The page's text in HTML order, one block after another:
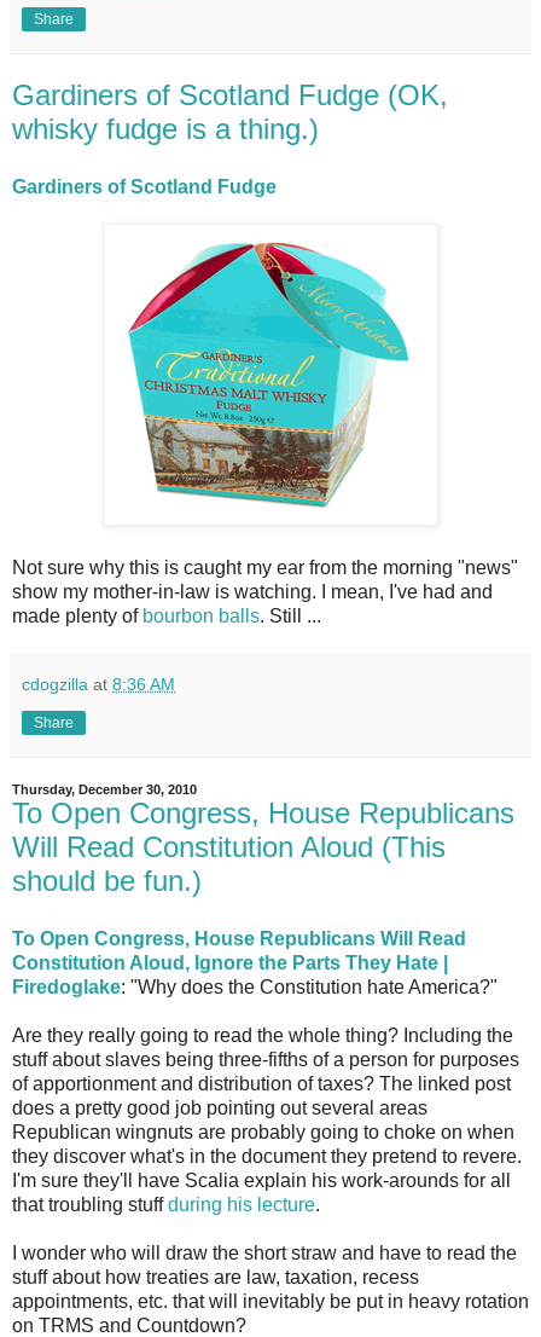
Share
Gardiners of Scotland Fudge (OK,
whisky fudge is a thing.)
Gardiners of Scotland Fudge
Not sure why this is caught my ear from the morning "news"
show my mother-in-law is watching. I mean, I've had and
made plenty of bourbon balls. Still ...
cdogzilla at 8:36 AM
Share
Thursday, December 30, 2010
To Open Congress, House Republicans
Will Read Constitution Aloud (This
should be fun.)
To Open Congress, House Republicans Will Read
Constitution Aloud, Ignore the Parts They Hate |
Firedoglake: "Why does the Constitution hate America?"
Are they really going to read the whole thing? Including the
stuff about slaves being three-fifths of a person for purposes
of apportionment and distribution of taxes? The linked post
does a pretty good job pointing out several areas
Republican wingnuts are probably going to choke on when
they discover what's in the document they pretend to revere.
I'm sure they'll have Scalia explain his work-arounds for all
that troubling stuffduring his lecture.
I wonder who will draw the short straw and have to read the
stuff about how treaties are law, taxation, recess
appointments, etc. that will inevitably be put in heavy rotation
on TRMS and Countdown?